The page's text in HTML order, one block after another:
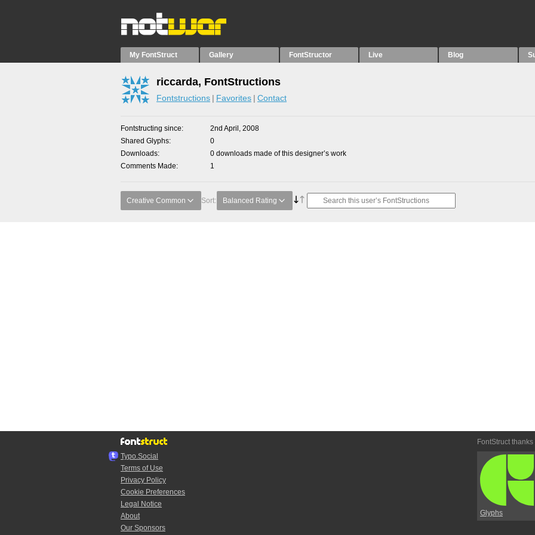
My FontStruct Gallery FontStructor Live Blog
riccarda, FontStructions
Fontstructions Favorites Contact
Fontstructing since
2nd April, 2008
Shared Glyphs
0
Downloads
0 downloads made of this designer’s work
Comments Made
1
Creative Common Sort: Balanced Rating
Typo.Social
Terms of Use
Privacy Policy
Cookie Preferences
Legal Notice
About
Our Sponsors
FontStruct thanks
Glyphs